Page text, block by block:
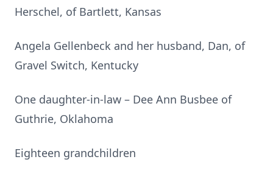
Herschel, of Bartlett, Kansas
Angela Gellenbeck and her husband, Dan, of
Gravel Switch, Kentucky
One daughter-in-law – Dee Ann Busbee of
Guthrie, Oklahoma
Eighteen grandchildren